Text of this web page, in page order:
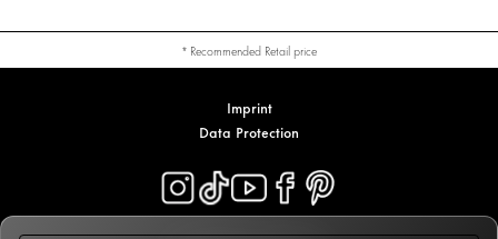
* Recommended Retail price
Imprint
Data Protection